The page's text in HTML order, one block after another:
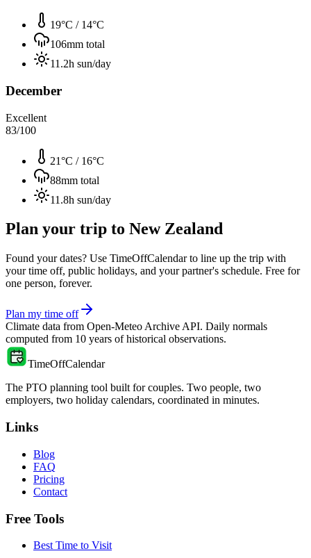
19°C / 14°C
106mm total
11.2h sun/day
December
Excellent
83/100
21°C / 16°C
88mm total
11.8h sun/day
Plan your trip to New Zealand
Found your dates? Use TimeOffCalendar to line up the trip with
your time off, public holidays, and your partner's schedule. Free for
one person, forever.
Plan my time off
Climate data from Open-Meteo Archive API. Daily normals
computed from 10 years of historical observations.
TimeOffCalendar
The PTO planning tool built for couples. Two people, two
employers, two holiday calendars, coordinated in minutes.
Links
Blog
FAQ
Pricing
Contact
Free Tools
Best Time to Visit